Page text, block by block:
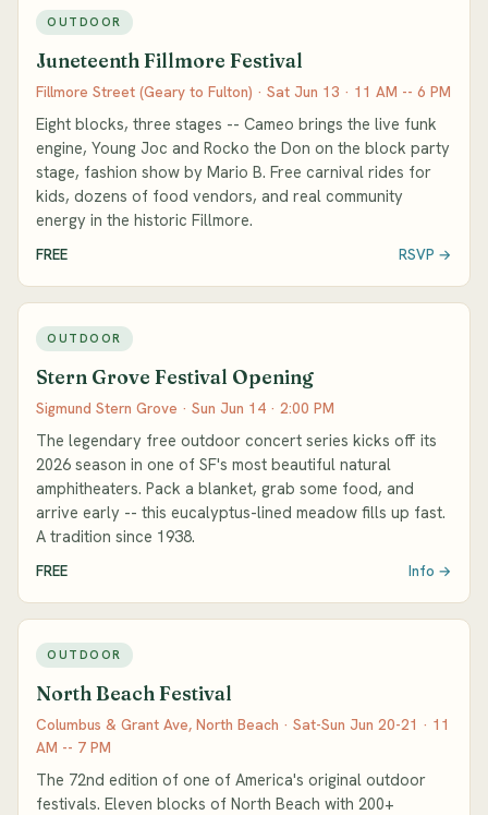
OUTDOOR
Juneteenth Fillmore Festival
Fillmore Street (Geary to Fulton) · Sat Jun 13 · 11 AM -- 6 PM
Eight blocks, three stages -- Cameo brings the live funk
engine, Young Joc and Rocko the Don on the block party
stage, fashion show by Mario B. Free carnival rides for
kids, dozens of food vendors, and real community
energy in the historic Fillmore.
FREE RSVP →
OUTDOOR
Stern Grove Festival Opening
Sigmund Stern Grove · Sun Jun 14 · 2:00 PM
The legendary free outdoor concert series kicks off its
2026 season in one of SF's most beautiful natural
amphitheaters. Pack a blanket, grab some food, and
arrive early -- this eucalyptus-lined meadow fills up fast.
A tradition since 1938.
FREE Info →
OUTDOOR
North Beach Festival
Columbus & Grant Ave, North Beach · Sat-Sun Jun 20-21 · 11
AM -- 7 PM
The 72nd edition of one of America's original outdoor
festivals. Eleven blocks of North Beach with 200+